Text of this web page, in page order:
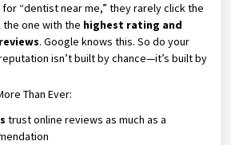
“dentist near me,” they rarely click the
one with the highest rating and
. Google knows this. So do your
isn’t built by chance—it’s built by
Than Ever:
trust online reviews as much as a